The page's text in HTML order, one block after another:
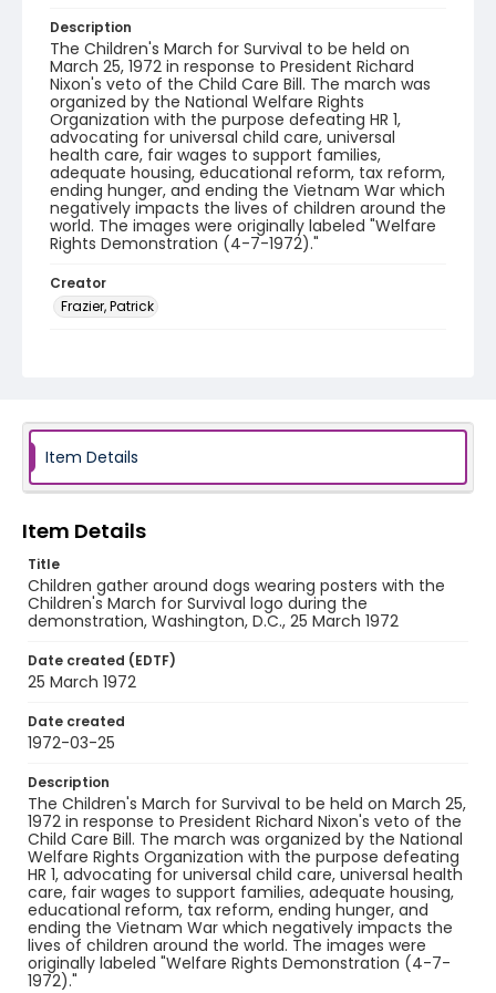
Description
The Children's March for Survival to be held on
March 25, 1972 in response to President Richard
Nixon's veto of the Child Care Bill. The march was
organized by the National Welfare Rights
Organization with the purpose defeating HR 1,
advocating for universal child care, universal
health care, fair wages to support families,
adequate housing, educational reform, tax reform,
ending hunger, and ending the Vietnam War which
negatively impacts the lives of children around the
world. The images were originally labeled "Welfare
Rights Demonstration (4-7-1972)."
Creator
Frazier, Patrick
SC_Frazier_N_1722
Item Details
Item Details
Title
Children gather around dogs wearing posters with the
Children's March for Survival logo during the
demonstration, Washington, D.C., 25 March 1972
Date created (EDTF)
25 March 1972
Date created
1972-03-25
Description
The Children's March for Survival to be held on March 25,
1972 in response to President Richard Nixon's veto of the
Child Care Bill. The march was organized by the National
Welfare Rights Organization with the purpose defeating
HR 1, advocating for universal child care, universal health
care, fair wages to support families, adequate housing,
educational reform, tax reform, ending hunger, and
ending the Vietnam War which negatively impacts the
lives of children around the world. The images were
originally labeled "Welfare Rights Demonstration (4-7-
1972)."